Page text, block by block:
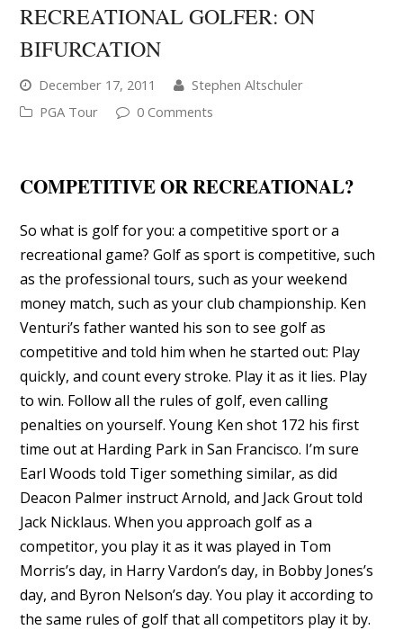
RECREATIONAL GOLFER: ON
BIFURCATION
December 17, 2011
Stephen Altschuler
PGA Tour
0 Comments
COMPETITIVE OR RECREATIONAL?
So what is golf for you: a competitive sport or a
recreational game? Golf as sport is competitive, such
as the professional tours, such as your weekend
money match, such as your club championship. Ken
Venturi’s father wanted his son to see golf as
competitive and told him when he started out: Play
quickly, and count every stroke. Play it as it lies. Play
to win. Follow all the rules of golf, even calling
penalties on yourself. Young Ken shot 172 his first
time out at Harding Park in San Francisco. I’m sure
Earl Woods told Tiger something similar, as did
Deacon Palmer instruct Arnold, and Jack Grout told
Jack Nicklaus. When you approach golf as a
competitor, you play it as it was played in Tom
Morris’s day, in Harry Vardon’s day, in Bobby Jones’s
day, and Byron Nelson’s day. You play it according to
the same rules of golf that all competitors play it by.